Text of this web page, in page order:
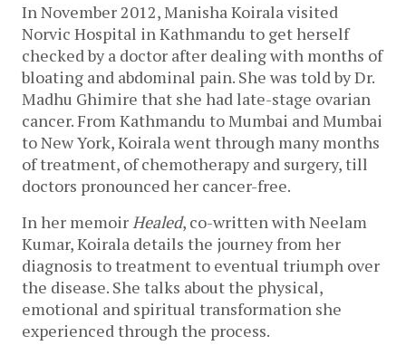
In November 2012, Manisha Koirala visited
Norvic Hospital in Kathmandu to get herself
checked by a doctor after dealing with months of
bloating and abdominal pain. She was told by Dr.
Madhu Ghimire that she had late-stage ovarian
cancer. From Kathmandu to Mumbai and Mumbai
to New York, Koirala went through many months
of treatment, of chemotherapy and surgery, till
doctors pronounced her cancer-free.
In her memoirHealed, co-written with Neelam
Kumar, Koirala details the journey from her
diagnosis to treatment to eventual triumph over
the disease. She talks about the physical,
emotional and spiritual transformation she
experienced through the process.